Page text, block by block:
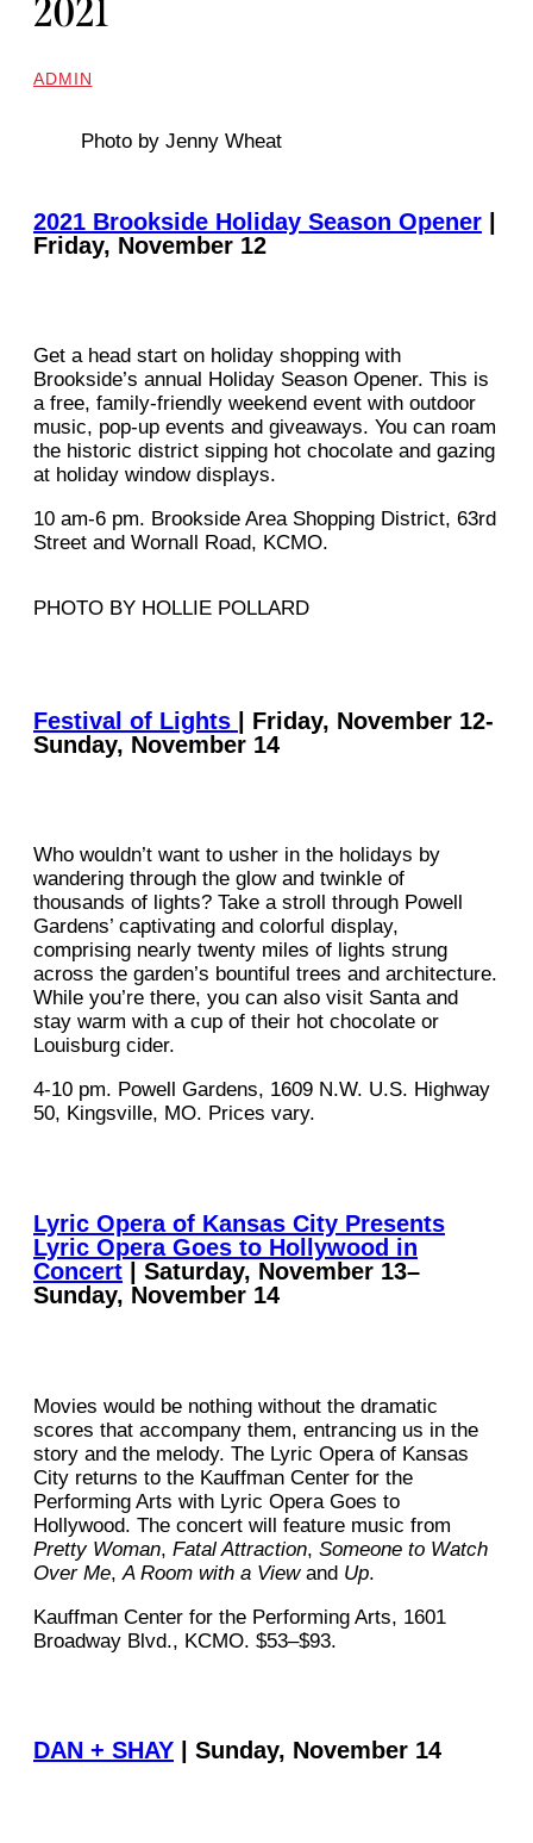
2021
ADMIN
Photo by Jenny Wheat
2021 Brookside Holiday Season Opener |
Friday, November 12
Get a head start on holiday shopping with
Brookside’s annual Holiday Season Opener. This is
a free, family-friendly weekend event with outdoor
music, pop-up events and giveaways. You can roam
the historic district sipping hot chocolate and gazing
at holiday window displays.
10 am-6 pm. Brookside Area Shopping District, 63rd
Street and Wornall Road, KCMO.
PHOTO BY HOLLIE POLLARD
Festival of Lights
| Friday, November 12-
Sunday, November 14
Who wouldn’t want to usher in the holidays by
wandering through the glow and twinkle of
thousands of lights? Take a stroll through Powell
Gardens’ captivating and colorful display,
comprising nearly twenty miles of lights strung
across the garden’s bountiful trees and architecture.
While you’re there, you can also visit Santa and
stay warm with a cup of their hot chocolate or
Louisburg cider.
4-10 pm. Powell Gardens, 1609 N.W. U.S. Highway
50, Kingsville, MO. Prices vary.
Lyric Opera of Kansas City Presents
Lyric Opera Goes to Hollywood in
Concert | Saturday, November 13–
Sunday, November 14
Movies would be nothing without the dramatic
scores that accompany them, entrancing us in the
story and the melody. The Lyric Opera of Kansas
City returns to the Kauffman Center for the
Performing Arts with Lyric Opera Goes to
Hollywood. The concert will feature music from
Pretty Woman, Fatal Attraction, Someone to Watch
Over Me, A Room with a Viewand Up.
Kauffman Center for the Performing Arts, 1601
Broadway Blvd., KCMO. $53–$93.
DAN + SHAY | Sunday, November 14